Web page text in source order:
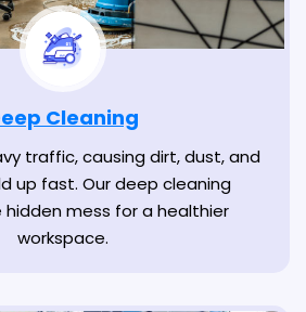
Cleaning
traffic, causing dirt, dust, and
up fast. Our deep cleaning
mess for a healthier
workspace.